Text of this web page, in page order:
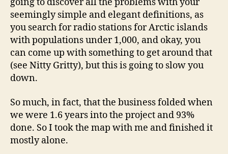
going to discover all the problems with your
seemingly simple and elegant definitions, as
you search for radio stations for Arctic islands
with populations under 1,000, and okay, you
can come up with something to get around that
(see Nitty Gritty), but this is going to slow you
down.
So much, in fact, that the business folded when
we were 1.6 years into the project and 93%
done. So I took the map with me and finished it
mostly alone.